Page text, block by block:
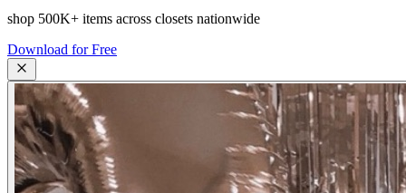
shop 500K+ items across closets nationwide
Download for Free